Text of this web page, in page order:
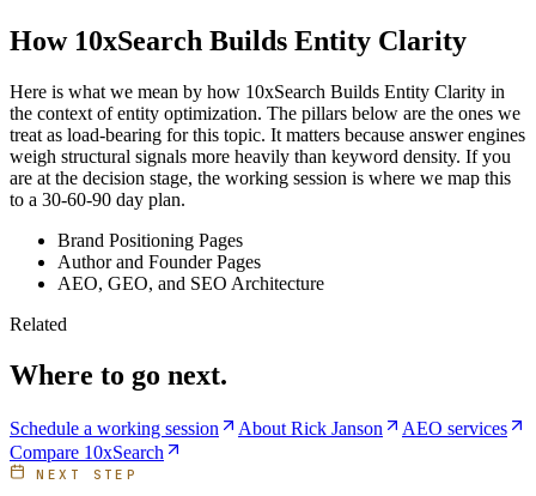
How 10xSearch Builds Entity Clarity
Here is what we mean by how 10xSearch Builds Entity Clarity in
the context of entity optimization. The pillars below are the ones we
treat as load-bearing for this topic. It matters because answer engines
weigh structural signals more heavily than keyword density. If you
are at the decision stage, the working session is where we map this
to a 30-60-90 day plan.
Brand Positioning Pages
Author and Founder Pages
AEO, GEO, and SEO Architecture
Related
Where to go next.
Schedule a working session About Rick Janson
AEO services
Compare 10xSearch
NEXT STEP